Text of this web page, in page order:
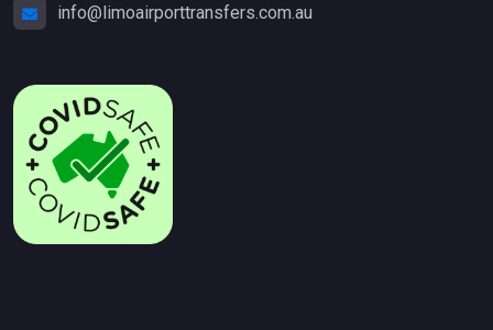
info@limoairporttransfers.com.au